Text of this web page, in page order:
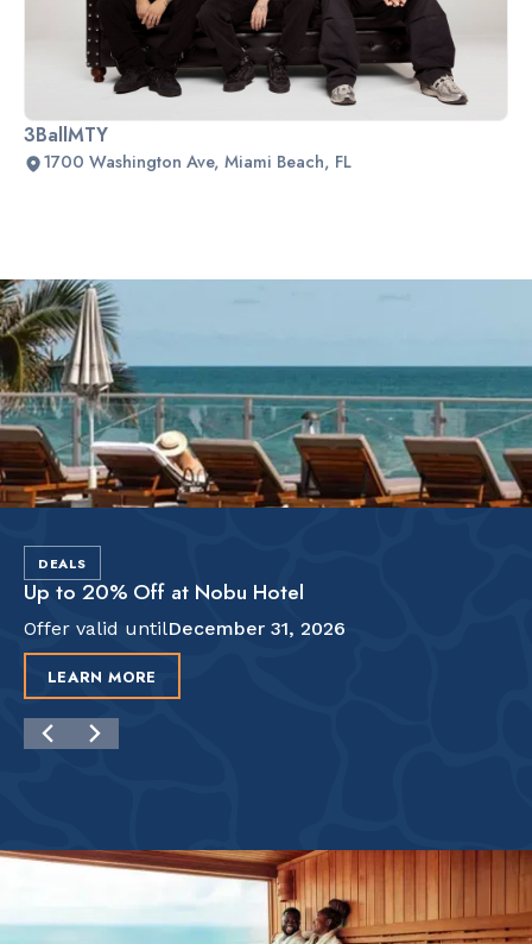
3BallMTY
1700 Washington Ave, Miami Beach, FL
Slide 2 of 2.
DEALS
Up to 20% Off at Nobu Hotel
Offer valid untilDecember 31, 2026
LEARN MORE